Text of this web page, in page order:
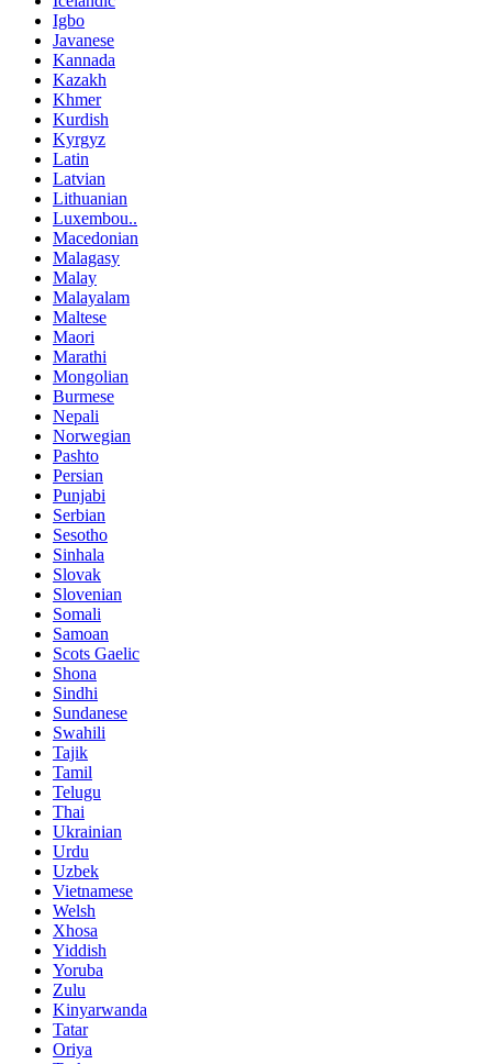
Igbo
Javanese
Kannada
Kazakh
Khmer
Kurdish
Kyrgyz
Latin
Latvian
Lithuanian
Luxembou..
Macedonian
Malagasy
Malay
Malayalam
Maltese
Maori
Marathi
Mongolian
Burmese
Nepali
Norwegian
Pashto
Persian
Punjabi
Serbian
Sesotho
Sinhala
Slovak
Slovenian
Somali
Samoan
Scots Gaelic
Shona
Sindhi
Sundanese
Swahili
Tajik
Tamil
Telugu
Thai
Ukrainian
Urdu
Uzbek
Vietnamese
Welsh
Xhosa
Yiddish
Yoruba
Zulu
Kinyarwanda
Tatar
Oriya